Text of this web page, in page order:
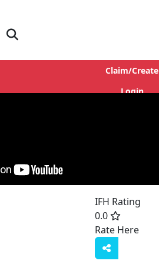
Claim/Create
Login
IFH Rating
0.0
Rate Here